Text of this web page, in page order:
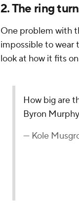
2. The ring
One problem with
impossible to wear
look at how it fits on
How big are
Byron
— Kole